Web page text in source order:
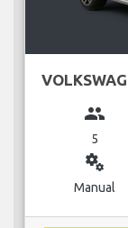
group
5
miscellaneous_services
Manual